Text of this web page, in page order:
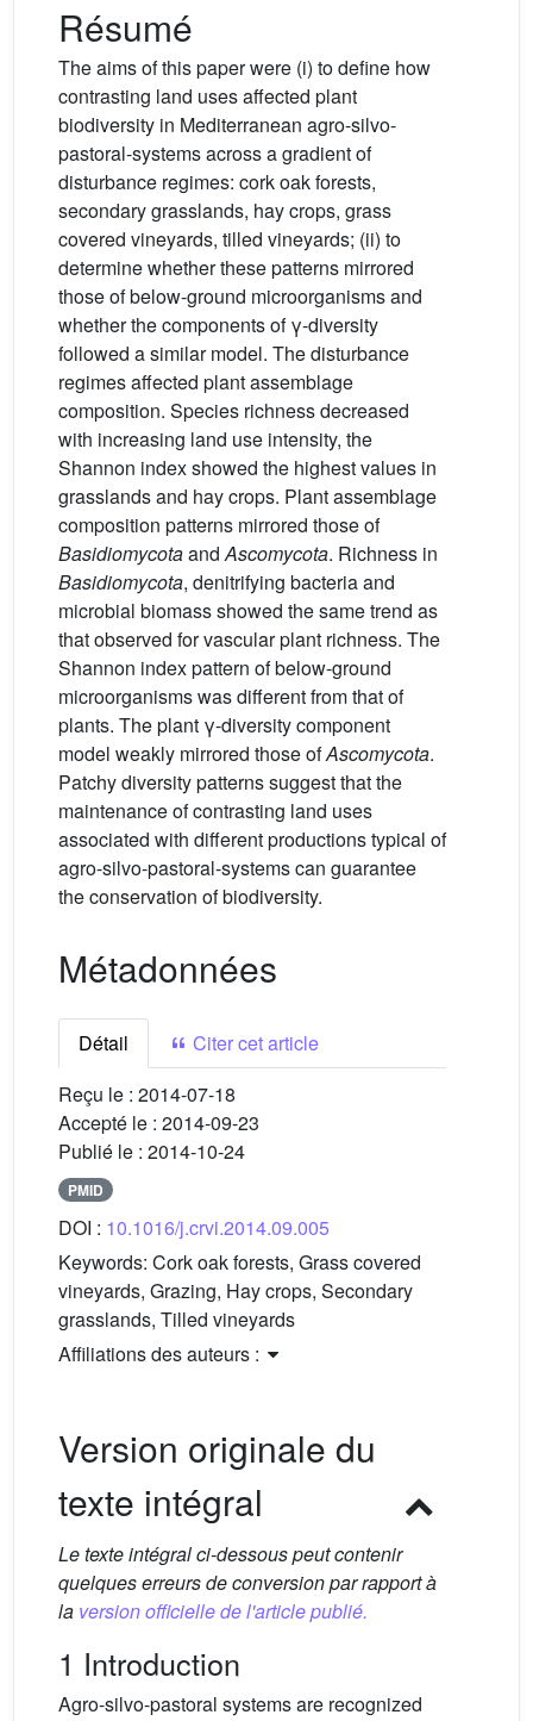
Résumé
The aims of this paper were (i) to define how
contrasting land uses affected plant
biodiversity in Mediterranean agro-silvo-
pastoral-systems across a gradient of
disturbance regimes: cork oak forests,
secondary grasslands, hay crops, grass
covered vineyards, tilled vineyards; (ii) to
determine whether these patterns mirrored
those of below-ground microorganisms and
whether the components of γ-diversity
followed a similar model. The disturbance
regimes affected plant assemblage
composition. Species richness decreased
with increasing land use intensity, the
Shannon index showed the highest values in
grasslands and hay crops. Plant assemblage
composition patterns mirrored those of
BasidiomycotaandAscomycota. Richness in
Basidiomycota, denitrifying bacteria and
microbial biomass showed the same trend as
that observed for vascular plant richness. The
Shannon index pattern of below-ground
microorganisms was different from that of
plants. The plant γ-diversity component
model weakly mirrored those ofAscomycota.
Patchy diversity patterns suggest that the
maintenance of contrasting land uses
associated with different productions typical of
agro-silvo-pastoral-systems can guarantee
the conservation of biodiversity.
Métadonnées
Détail
Citer cet article
Reçu le : 2014-07-18
Accepté le : 2014-09-23
Publié le : 2014-10-24
PMID
DOI : 10.1016/j.crvi.2014.09.005
Keywords: Cork oak forests, Grass covered
vineyards, Grazing, Hay crops, Secondary
grasslands, Tilled vineyards
Affiliations des auteurs :
Version originale du
texte intégral
Le texte intégral ci-dessous peut contenir
quelques erreurs de conversion par rapport à
la version officielle de l'article publié.
1 Introduction
Agro-silvo-pastoral systems are recognized